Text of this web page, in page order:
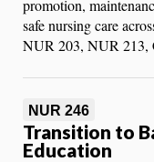
promotion,
safe nursing care
NUR 203, NUR
NUR 246
Transition to
Education